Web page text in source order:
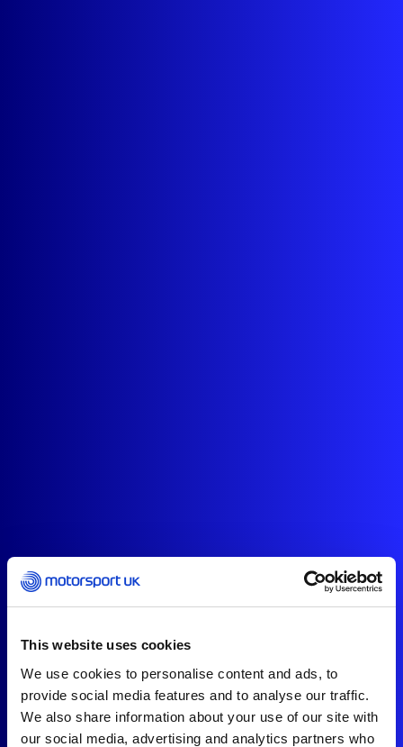
This website uses cookies
We use cookies to personalise content and ads, to
provide social media features and to analyse our traffic.
We also share information about your use of our site with
our social media, advertising and analytics partners who